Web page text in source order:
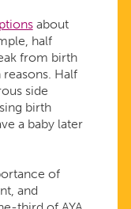
about
half
from birth
Half
side
birth
a baby later
of
and